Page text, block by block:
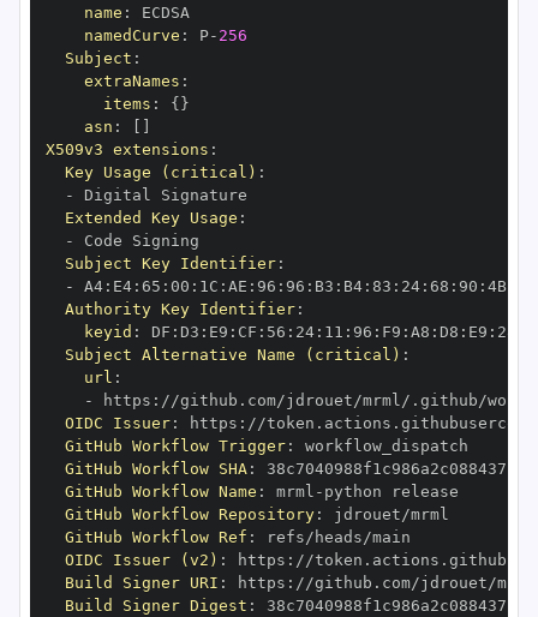
name :
namedCurve : P- 256
Subject :
extraNames :
items : { }
asn :
X509v3 extensions :
Key Usage (critical) :
-
Extended Key Usage :
-
Subject Key Identifier:
-
A4: E4: 65 : 00 : 1C : AE : 96 : 96 : B3 : B4: 83 : 24: 68 : 90 : 4B:
Authority Key Identifier:
keyid : DF : D3 : E9 : CF : 56 : 24: 11 : 96 : F9 : A8 : D8 : E9 : 28
Subject Alternative Name (critical) :
url :
-
https : //github.com/jdrouet/mrml/.github/
OIDC Issuer: https :
GitHub Workflow Trigger:
GitHub Workflow SHA:
GitHub Workflow Name : mrml -
GitHub Workflow Repository:
GitHub Workflow Ref :
OIDC Issuer (v2) : https :
Build Signer URI : https : //github.com/jdrouet/
Build Signer Digest :